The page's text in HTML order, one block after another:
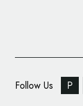
Follow Us P